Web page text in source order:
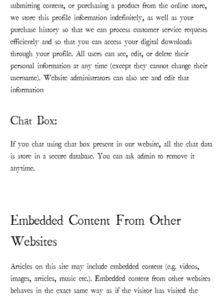
submitting content, or purchasing a product from the online store,
we store this profile information indefinitely, as well as your
purchase history so that we can process customer service requests
efficiently and so that you can access your digital downloads
through your profile. All users can see, edit, or delete their
personal information at any time (except they cannot change their
username). Website administrators can also see and edit that
information
Chat Box:
If you chat using chat box present in our website, all the chat data
is store in a secure database. You can ask admin to remove it
anytime.
Embedded Content From Other
Websites
Articles on this site may include embedded content (e.g. videos,
images, articles, music etc.). Embedded content from other websites
behaves in the exact same way as if the visitor has visited the